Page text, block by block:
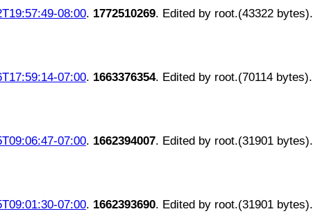
08:00. 1772510269. Edited by root.(43322 bytes).
07:00. 1663376354. Edited by root.(70114 bytes).
07:00. 1662394007. Edited by root.(31901 bytes).
07:00. 1662393690. Edited by root.(31901 bytes).